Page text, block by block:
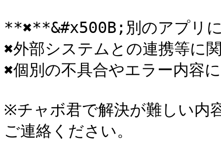
**✖**&#x500B;別のアプリ
✖外部システムとの連携等に
✖個別の不具合やエラー内容
※チャボ君で解決が難しい内
ご連絡ください。